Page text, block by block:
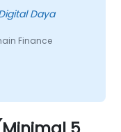
Daya
Finance